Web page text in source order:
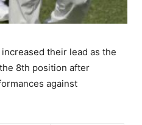
their lead as the
8th position after
against